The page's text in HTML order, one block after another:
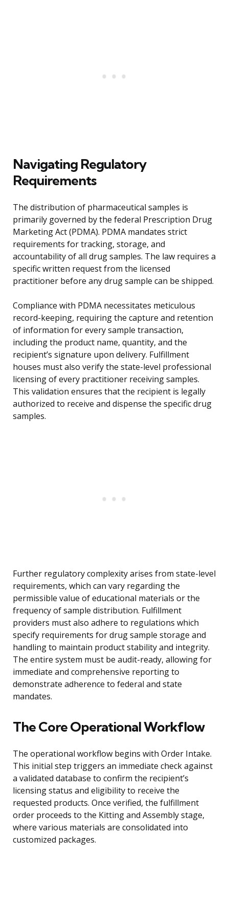
Navigating Regulatory
Requirements
The distribution of pharmaceutical samples is
primarily governed by the federal Prescription Drug
Marketing Act (PDMA). PDMA mandates strict
requirements for tracking, storage, and
accountability of all drug samples. The law requires a
specific written request from the licensed
practitioner before any drug sample can be shipped.
Compliance with PDMA necessitates meticulous
record-keeping, requiring the capture and retention
of information for every sample transaction,
including the product name, quantity, and the
recipient’s signature upon delivery. Fulfillment
houses must also verify the state-level professional
licensing of every practitioner receiving samples.
This validation ensures that the recipient is legally
authorized to receive and dispense the specific drug
samples.
Further regulatory complexity arises from state-level
requirements, which can vary regarding the
permissible value of educational materials or the
frequency of sample distribution. Fulfillment
providers must also adhere to regulations which
specify requirements for drug sample storage and
handling to maintain product stability and integrity.
The entire system must be audit-ready, allowing for
immediate and comprehensive reporting to
demonstrate adherence to federal and state
mandates.
The Core Operational Workflow
The operational workflow begins with Order Intake.
This initial step triggers an immediate check against
a validated database to confirm the recipient’s
licensing status and eligibility to receive the
requested products. Once verified, the fulfillment
order proceeds to the Kitting and Assembly stage,
where various materials are consolidated into
customized packages.